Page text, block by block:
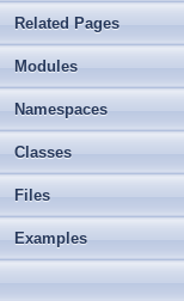
Related Pages
Modules
Namespaces
Classes
Files
Examples